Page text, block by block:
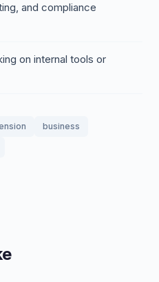
and compliance
on internal tools or
business